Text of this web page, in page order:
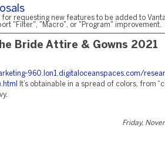
for requesting new features to be added to
"Filter", "Macro", or "Program" improvement.
Bride Attire & Gowns 2021
960.lon1.digitaloceanspaces.com/
It’s obtainable in a spread of colors, from
Friday,